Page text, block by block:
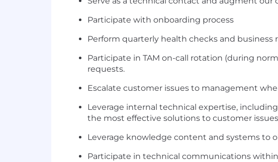
Participate with onboarding process
Perform quarterly health checks and business
Participate in TAM on-call rotation (during
requests.
Escalate customer issues to management
Leverage internal technical expertise,
the most effective solutions to customer
Leverage knowledge content and systems to
Participate in technical communications